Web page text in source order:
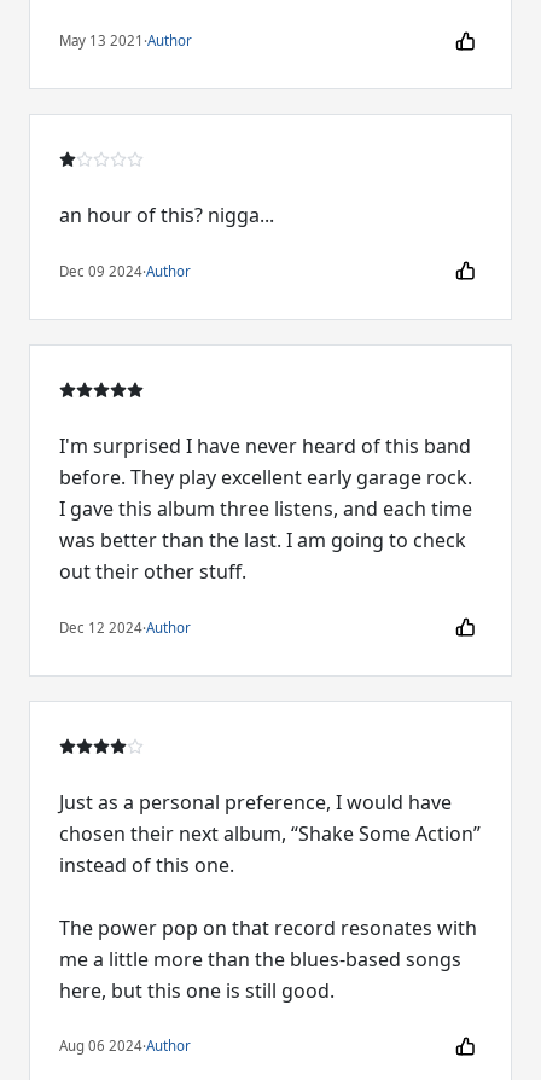
May 13 2021 ·Author
an hour of this? nigga...
Dec 09 2024·Author
I'm surprised I have never heard of this band
before. They play excellent early garage rock.
I gave this album three listens, and each time
was better than the last. I am going to check
out their other stuff.
Dec 12 2024·Author
Just as a personal preference, I would have
chosen their next album, “Shake Some Action”
instead of this one.
The power pop on that record resonates with
me a little more than the blues-based songs
here, but this one is still good.
Aug 06 2024·Author